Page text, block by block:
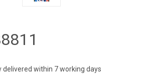
delivered within 7 working days